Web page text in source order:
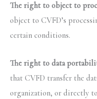
The right to object to
object to CVFD’s
certain conditions.
The right to data
that CVFD transfer the
organization, or directly